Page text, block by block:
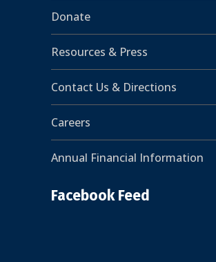
Donate
Resources & Press
Contact Us & Directions
Careers
Annual Financial Information
Facebook Feed